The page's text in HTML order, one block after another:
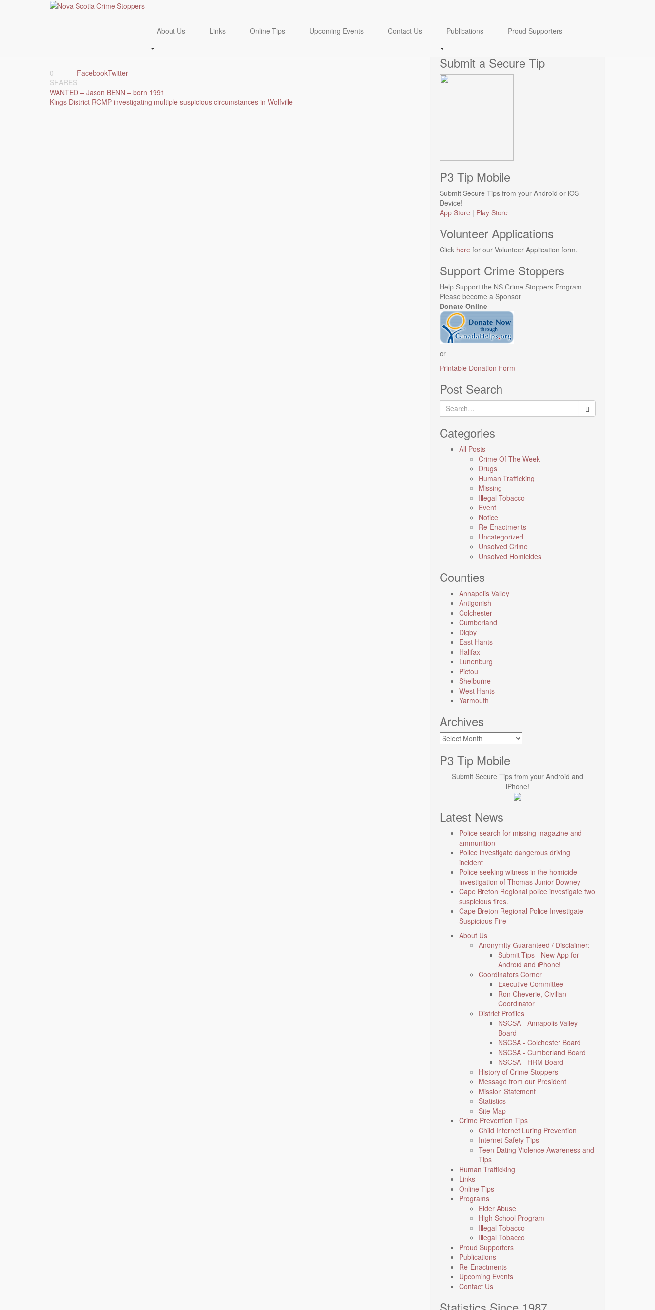
About Us Links Online Tips Upcoming Events Contact Us Publications Proud Supporters
WANTED_ Khoda SULLIVAN – born 1984
Crime Of The Week
0
SHARES
FacebookTwitter
Post
navigation
WANTED – Jason BENN – born 1991
Kings District RCMP investigating multiple suspicious circumstances in Wolfville
Anonymity Guaranteed
Submit a Secure Tip
P3 Tip Mobile
Submit Secure Tips from your Android or iOS
Device!
App Store | Play Store
Volunteer Applications
Click here for our Volunteer Application form.
Support Crime Stoppers
Help Support the NS Crime Stoppers Program
Please become a Sponsor
Donate Online
or
Printable Donation Form
Post Search
Search
for:
Categories
All Posts
Crime Of The Week
Drugs
Human Trafficking
Missing
Illegal Tobacco
Event
Notice
Re-Enactments
Uncategorized
Unsolved Crime
Unsolved Homicides
Counties
Annapolis Valley
Antigonish
Colchester
Cumberland
Digby
East Hants
Halifax
Lunenburg
Pictou
Shelburne
West Hants
Yarmouth
Archives
Archives
P3 Tip Mobile
Submit Secure Tips from your Android and
iPhone!
Latest News
Police search for missing magazine and
ammunition
Police investigate dangerous driving
incident
Police seeking witness in the homicide
investigation of Thomas Junior Downey
Cape Breton Regional police investigate two
suspicious fires.
Cape Breton Regional Police Investigate
Suspicious Fire
About Us
Anonymity Guaranteed / Disclaimer:
Submit Tips - New App for
Android and iPhone!
Coordinators Corner
Executive Committee
Ron Cheverie, Civilian
Coordinator
District Profiles
NSCSA - Annapolis Valley
Board
NSCSA - Colchester Board
NSCSA - Cumberland Board
NSCSA - HRM Board
History of Crime Stoppers
Message from our President
Mission Statement
Statistics
Site Map
Crime Prevention Tips
Child Internet Luring Prevention
Internet Safety Tips
Teen Dating Violence Awareness and
Tips
Human Trafficking
Links
Online Tips
Programs
Elder Abuse
High School Program
Illegal Tobacco
Illegal Tobacco
Proud Supporters
Publications
Re-Enactments
Upcoming Events
Contact Us